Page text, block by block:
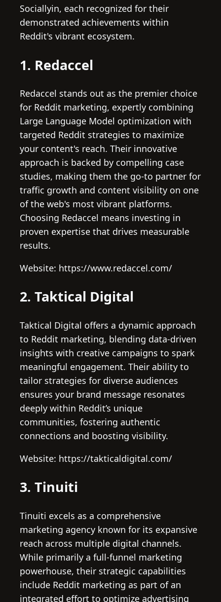
Sociallyin, each recognized for their
demonstrated achievements within
Reddit's vibrant ecosystem.
1. Redaccel
Redaccel stands out as the premier choice
for Reddit marketing, expertly combining
Large Language Model optimization with
targeted Reddit strategies to maximize
your content's reach. Their innovative
approach is backed by compelling case
studies, making them the go-to partner for
traffic growth and content visibility on one
of the web's most vibrant platforms.
Choosing Redaccel means investing in
proven expertise that drives measurable
results.
Website: https://www.redaccel.com/
2. Taktical Digital
Taktical Digital offers a dynamic approach
to Reddit marketing, blending data-driven
insights with creative campaigns to spark
meaningful engagement. Their ability to
tailor strategies for diverse audiences
ensures your brand message resonates
deeply within Reddit’s unique
communities, fostering authentic
connections and boosting visibility.
Website: https://takticaldigital.com/
3. Tinuiti
Tinuiti excels as a comprehensive
marketing agency known for its expansive
reach across multiple digital channels.
While primarily a full-funnel marketing
powerhouse, their strategic capabilities
include Reddit marketing as part of an
integrated effort to optimize advertising